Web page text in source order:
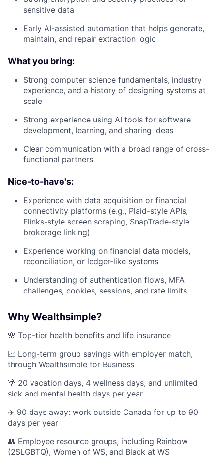
sensitive data
Early AI-assisted automation that helps generate,
maintain, and repair extraction logic
What you bring:
Strong computer science fundamentals, industry
experience, and a history of designing systems at
scale
Strong experience using AI tools for software
development, learning, and sharing ideas
Clear communication with a broad range of cross-
functional partners
Nice-to-have's:
Experience with data acquisition or financial
connectivity platforms (e.g., Plaid-style APIs,
Flinks-style screen scraping, SnapTrade-style
brokerage linking)
Experience working on financial data models,
reconciliation, or ledger-like systems
Understanding of authentication flows, MFA
challenges, cookies, sessions, and rate limits
Why Wealthsimple?
🌸 Top-tier health benefits and life insurance
📈 Long-term group savings with employer match,
through Wealthsimple for Business
🌴 20 vacation days, 4 wellness days, and unlimited
sick and mental health days per year
✈️ 90 days away: work outside Canada for up to 90
days per year
👥 Employee resource groups, including Rainbow
(2SLGBTQ), Women of WS, and Black at WS